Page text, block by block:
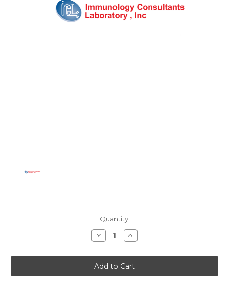
Quantity:
Decrease
Quantity
Anti-
TGEV
Antibody
|
Increase
Quantity
Anti-
TGEV
Antibody
|